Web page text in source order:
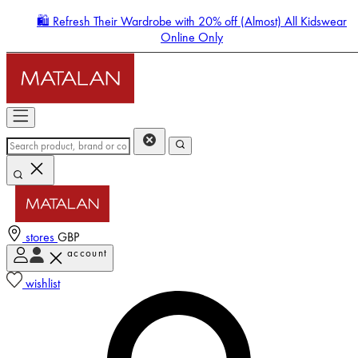
🛍️ Refresh Their Wardrobe with 20% off (Almost) All Kidswear
Online Only
stores GBP
account
wishlist